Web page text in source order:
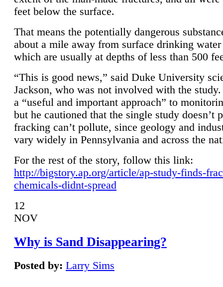
feet below the surface.
That means the potentially dangerous
about a mile away from surface drinking
which are usually at depths of less than 500
“This is good news,” said Duke University
Jackson, who was not involved with the
a “useful and important approach” to
but he cautioned that the single study doesn’t
fracking can’t pollute, since geology and
vary widely in Pennsylvania and across the
For the rest of the story, follow this link:
http://bigstory.ap.org/article/ap-study-finds-
chemicals-didnt-spread
12
NOV
Why is Sand Disappearing?
Posted by: Larry Sims